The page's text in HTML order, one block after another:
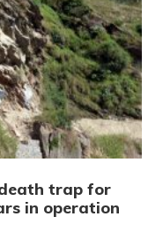
trap for
in operation